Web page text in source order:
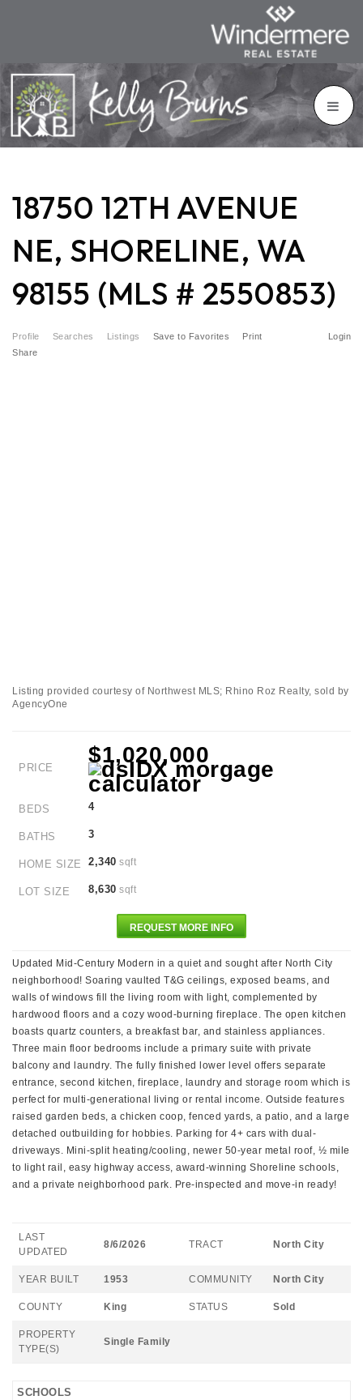
18750 12TH AVENUE
NE, SHORELINE, WA
98155 (MLS # 2550853)
Profile Searches Listings Login
Save to Favorites
Print
Share
Listing provided courtesy of Northwest MLS; Rhino Roz Realty, sold by
AgencyOne
PRICE
$1,020,000
BEDS 4
BATHS 3
HOME SIZE 2,340 sqft
LOT SIZE 8,630 sqft
REQUEST MORE INFO
Updated Mid-Century Modern in a quiet and sought after North City
neighborhood! Soaring vaulted T&G ceilings, exposed beams, and
walls of windows fill the living room with light, complemented by
hardwood floors and a cozy wood-burning fireplace. The open kitchen
boasts quartz counters, a breakfast bar, and stainless appliances.
Three main floor bedrooms include a primary suite with private
balcony and laundry. The fully finished lower level offers separate
entrance, second kitchen, fireplace, laundry and storage room which is
perfect for multi-generational living or rental income. Outside features
raised garden beds, a chicken coop, fenced yards, a patio, and a large
detached outbuilding for hobbies. Parking for 4+ cars with dual-
driveways. Mini-split heating/cooling, newer 50-year metal roof, ½ mile
to light rail, easy highway access, award-winning Shoreline schools,
and a private neighborhood park. Pre-inspected and move-in ready!
LAST
UPDATED
8/6/2026 TRACT North City
YEAR BUILT 1953 COMMUNITY North City
COUNTY King STATUS Sold
PROPERTY
TYPE(S)
Single Family
SCHOOLS